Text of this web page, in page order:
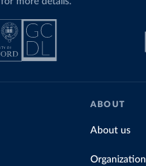
ABOUT
About us
Organization